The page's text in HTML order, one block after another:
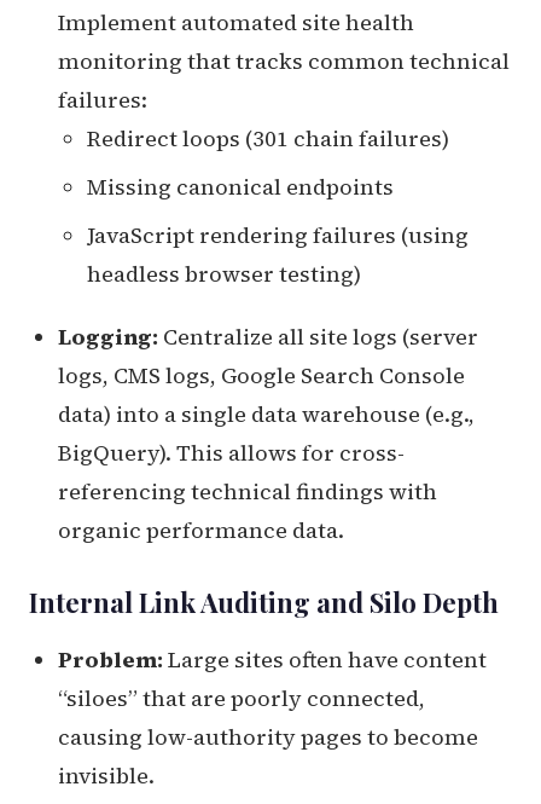
Implement automated site health
monitoring that tracks common technical
failures:
Redirect loops (301 chain failures)
Missing canonical endpoints
JavaScript rendering failures (using
headless browser testing)
Logging: Centralize all site logs (server
logs, CMS logs, Google Search Console
data) into a single data warehouse (e.g.,
BigQuery). This allows for cross-
referencing technical findings with
organic performance data.
Internal Link Auditing and Silo Depth
Problem: Large sites often have content
“siloes” that are poorly connected,
causing low-authority pages to become
invisible.